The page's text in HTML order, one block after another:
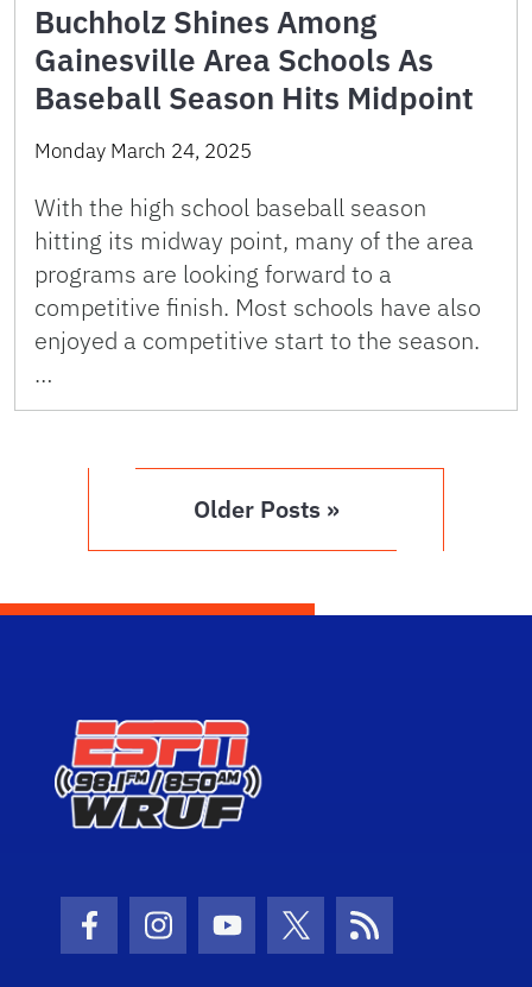
Buchholz Shines Among
Gainesville Area Schools As
Baseball Season Hits Midpoint
Monday March 24, 2025
With the high school baseball season
hitting its midway point, many of the area
programs are looking forward to a
competitive finish. Most schools have also
enjoyed a competitive start to the season.
…
Older Posts »
Facebook Icon
Instagram Icon
Youtube Icon
Twitter Icon
RSS Icon